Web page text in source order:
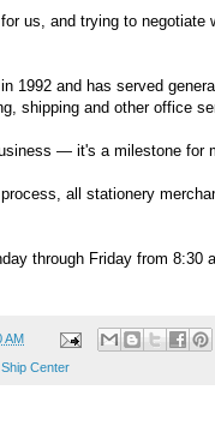
us, and trying to negotiate
1992 and has served
shipping and other office
— it's a milestone for
all stationery
through Friday from 8:30
AM
Center